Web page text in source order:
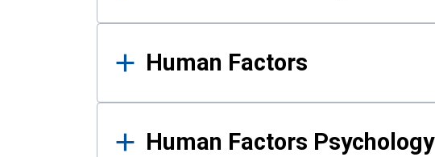
Human Factors
Human Factors Psychology